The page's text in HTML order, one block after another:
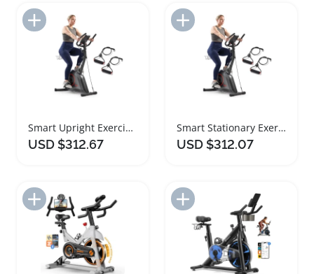
Add to Import List
Smart Upright Exercise Bike with Adjustable Seat
USD $312.67
Add to Import List
Smart Stationary Exercise Bike with Adjustable Seat
USD $312.07
Add to Import List Add to Import List